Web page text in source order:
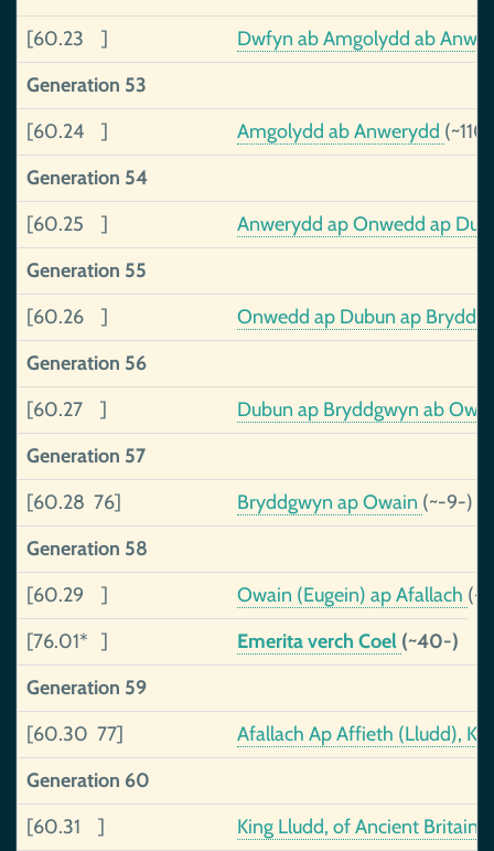
[60.23 ]
Dwfyn ab Amgolydd ab
Generation 53
[60.24 ]
Amgolydd ab Anwerydd
Generation 54
[60.25 ]
Anwerydd ap Onwedd ap
Generation 55
[60.26 ]
Onwedd ap Dubun ap
Generation 56
[60.27 ]
Dubun ap Bryddgwyn ab
Generation 57
[60.28 76]
Bryddgwyn ap Owain (~-9-)
Generation 58
[60.29 ]
Owain (Eugein) ap Afallach (-
[76.01* ]
Emerita verch Coel (~40-)
Generation 59
[60.30 77]
Afallach Ap Affieth (Lludd),
Generation 60
[60.31 ]
King Lludd, of Ancient Britain